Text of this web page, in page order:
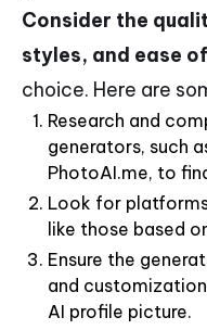
Consider the
styles, and ease
choice. Here are
Research and
generators, such
PhotoAI.me, to
Look for
like those based
Ensure the
and
AI profile picture.